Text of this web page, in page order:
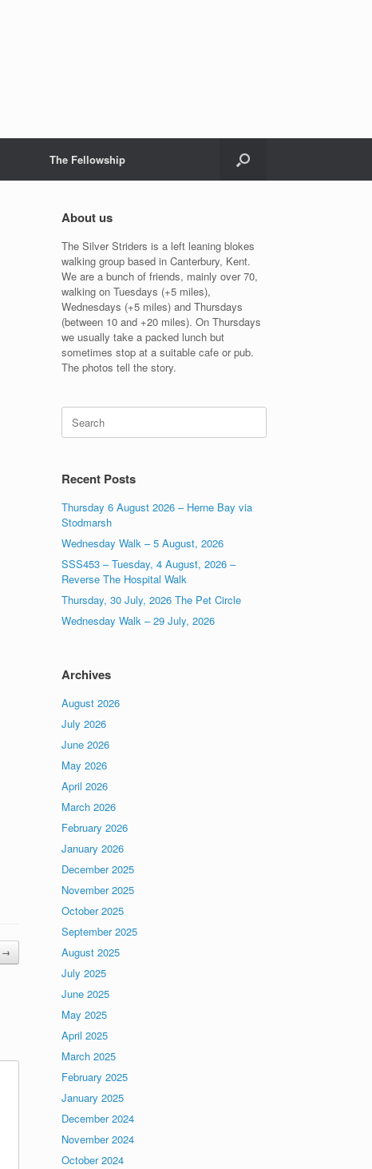
The Fellowship
→
About us
The Silver Striders is a left leaning blokes
walking group based in Canterbury, Kent.
We are a bunch of friends, mainly over 70,
walking on Tuesdays (+5 miles),
Wednesdays (+5 miles) and Thursdays
(between 10 and +20 miles). On Thursdays
we usually take a packed lunch but
sometimes stop at a suitable cafe or pub.
The photos tell the story.
Search
for:
Recent Posts
Thursday 6 August 2026 – Herne Bay via
Stodmarsh
Wednesday Walk – 5 August, 2026
SSS453 – Tuesday, 4 August, 2026 –
Reverse The Hospital Walk
Thursday, 30 July, 2026 The Pet Circle
Wednesday Walk – 29 July, 2026
Archives
August 2026
July 2026
June 2026
May 2026
April 2026
March 2026
February 2026
January 2026
December 2025
November 2025
October 2025
September 2025
August 2025
July 2025
June 2025
May 2025
April 2025
March 2025
February 2025
January 2025
December 2024
November 2024
October 2024